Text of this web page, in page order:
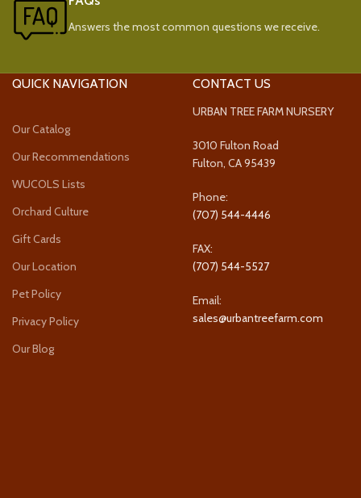
Answers the most common questions we receive.
QUICK NAVIGATION
Our Catalog
Our Recommendations
WUCOLS Lists
Orchard Culture
Gift Cards
Our Location
Pet Policy
Privacy Policy
Our Blog
CONTACT US
URBAN TREE FARM NURSERY
3010 Fulton Road
Fulton, CA 95439
Phone:
(707) 544-4446
FAX:
(707) 544-5527
Email:
sales@urbantreefarm.com